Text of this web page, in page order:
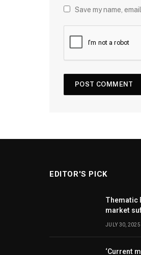
Save my name,
EDITOR'S PICK
Thematic
market
JULY 30, 2025
‘Current